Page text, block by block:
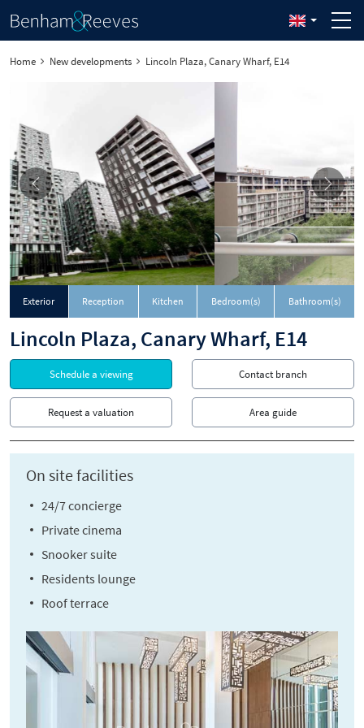
Home New developments Lincoln Plaza, Canary Wharf, E14
Exterior Reception Kitchen Bedroom(s) Bathroom(s)
Lincoln Plaza, Canary Wharf, E14
Schedule a viewing Contact branch
Request a valuation Area guide
On site facilities
24/7 concierge
Private cinema
Snooker suite
Residents lounge
Roof terrace